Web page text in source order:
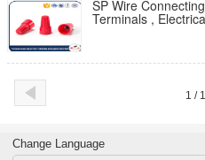
SP Wire
Terminals ,
1 /
Change Language